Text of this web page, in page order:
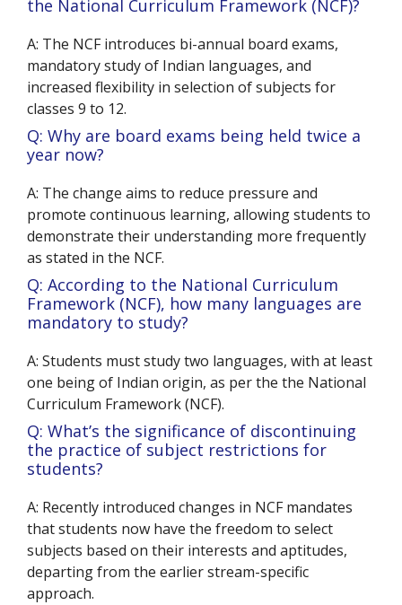
the National Curriculum Framework (NCF)?
A: The NCF introduces bi-annual board exams,
mandatory study of Indian languages, and
increased flexibility in selection of subjects for
classes 9 to 12.
Q: Why are board exams being held twice a
year now?
A: The change aims to reduce pressure and
promote continuous learning, allowing students to
demonstrate their understanding more frequently
as stated in the NCF.
Q: According to the National Curriculum
Framework (NCF), how many languages are
mandatory to study?
A: Students must study two languages, with at least
one being of Indian origin, as per the the National
Curriculum Framework (NCF).
Q: What’s the significance of discontinuing
the practice of subject restrictions for
students?
A: Recently introduced changes in NCF mandates
that students now have the freedom to select
subjects based on their interests and aptitudes,
departing from the earlier stream-specific
approach.